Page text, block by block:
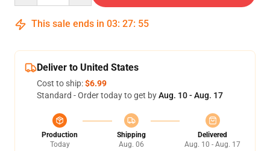
This sale ends in 03: 27: 54
Deliver to United States
Cost to ship:$6.99
Standard - Order today to get byAug. 10 - Aug. 17
Production
Today
Shipping
Aug. 06
Delivered
Aug. 10 - Aug. 17